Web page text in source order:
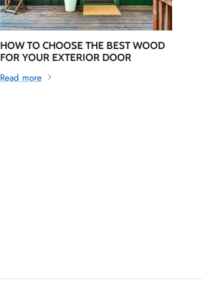
HOW TO CHOOSE THE BEST WOOD
FOR YOUR EXTERIOR DOOR
Read more